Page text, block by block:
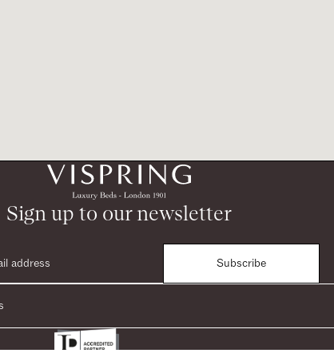
Sign up to our newsletter
Subscribe